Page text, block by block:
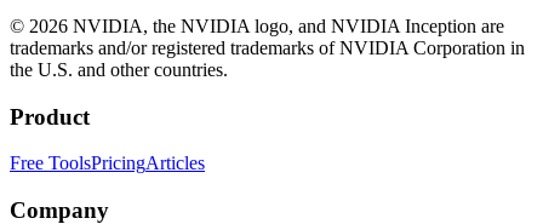
© 2026 NVIDIA, the NVIDIA logo, and NVIDIA Inception are
trademarks and/or registered trademarks of NVIDIA Corporation in
the U.S. and other countries.
Product
Free ToolsPricingArticles
Company